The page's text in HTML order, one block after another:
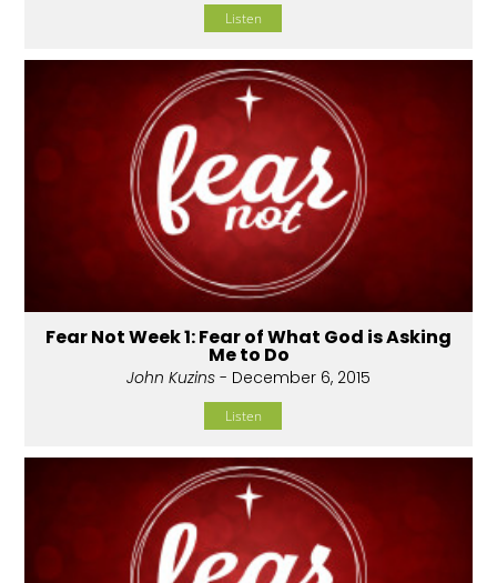
Listen
Fear Not Week 1: Fear of What God is Asking
Me to Do
John Kuzins - December 6, 2015
Listen